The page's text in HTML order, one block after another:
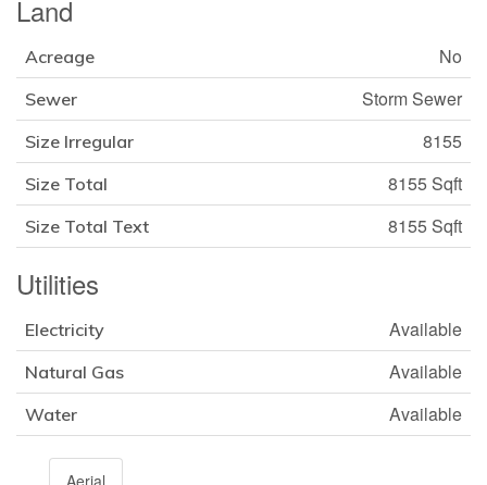
Land
Acreage No
Sewer Storm Sewer
Size Irregular 8155
Size Total 8155 Sqft
Size Total Text 8155 Sqft
Utilities
Electricity Available
Natural Gas Available
Water Available
Aerial